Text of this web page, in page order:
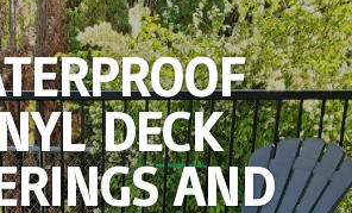
DECK
AND